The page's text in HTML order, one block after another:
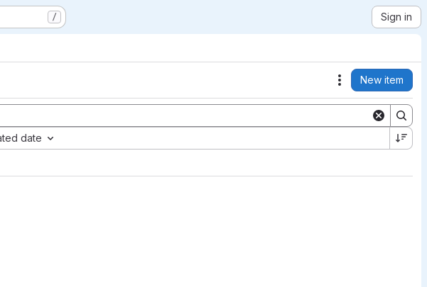
/ Sign in
Actions
New item
date